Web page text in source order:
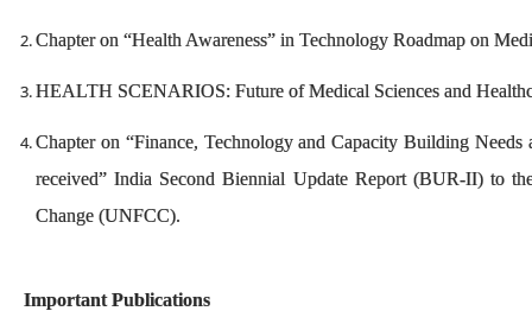
Chapter on “Health Awareness” in Technology Roadmap on
HEALTH SCENARIOS: Future of Medical Sciences and
Chapter on “Finance, Technology and Capacity Building
received” India Second Biennial Update Report (BUR-II) to
Change (UNFCC).
Important Publications